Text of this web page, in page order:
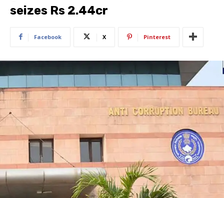
seizes Rs 2.44cr
Facebook X Pinterest